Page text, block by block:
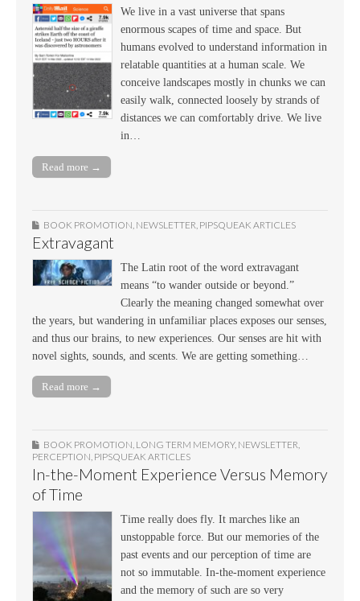
We live in a vast universe that spans
enormous scapes of time and space. But
humans evolved to understand information in
relatable quantities at a human scale. We
conceive landscapes mostly in chunks we can
easily walk, connected loosely by strands of
distances we can comfortably drive. We live
in…
Read more →
BOOK PROMOTION NEWSLETTER PIPSQUEAK ARTICLES
Extravagant
The Latin root of the word extravagant
means “to wander outside or beyond.”
Clearly the meaning changed somewhat over
the years, but wandering in unfamiliar places exposes our senses,
and thus our brains, to new experiences. Our senses are hit with
novel sights, sounds, and scents. We are getting something…
Read more →
BOOK PROMOTION, LONG TERM MEMORY, NEWSLETTER,
PERCEPTION, PIPSQUEAK ARTICLES
In-the-Moment Experience Versus Memory
of Time
Time really does fly. It marches like an
unstoppable force. But our memories of the
past events and our perception of time are
not so immutable. In-the-moment experience
and the memory of such are so very